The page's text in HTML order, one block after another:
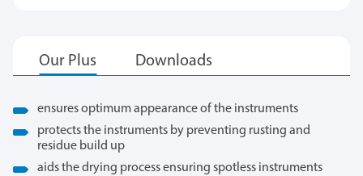
ensures optimum appearance of the instruments
protects the instruments by preventing rusting and
residue build up
aids the drying process ensuring spotless instruments